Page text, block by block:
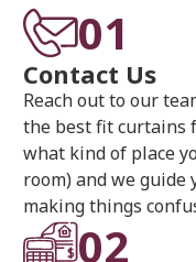
01
Contact Us
Reach out to our
the best fit curtains
what kind of place
room) and we
making things
02